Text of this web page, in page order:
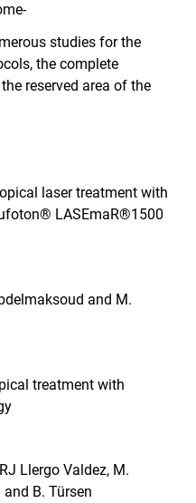
studies for the
the complete
reserved area of ​​the
laser treatment with
LASEmaR®1500
and M.
treatment with
Llergo Valdez, M.
B. Türsen